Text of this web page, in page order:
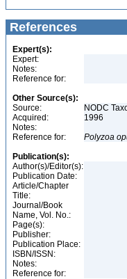
References
Expert(s):
Expert:
Notes:
Reference for:
Other Source(s):
Source:
NODC
Acquired:
1996
Notes:
Reference for:
Polyzoa
Publication(s):
Author(s)/Editor(s):
Publication Date:
Article/Chapter
Title:
Journal/Book
Name, Vol. No.:
Page(s):
Publisher:
Publication Place:
ISBN/ISSN:
Notes:
Reference for: